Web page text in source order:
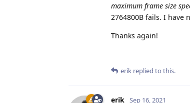
maximum frame size
2764800B fails. I have
Thanks again!
erik replied to this.
erik Sep 16, 2021